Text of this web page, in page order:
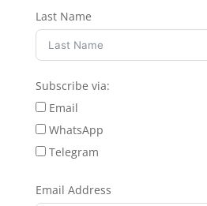
Last Name
Subscribe via:
Email
WhatsApp
Telegram
Email Address